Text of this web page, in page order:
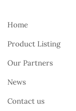
Home
Product Listing
Our Partners
News
Contact us